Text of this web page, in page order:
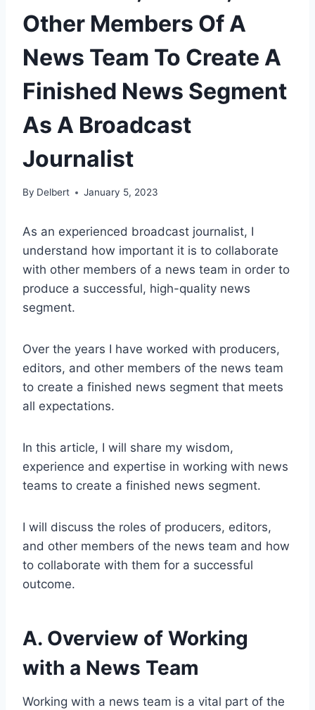
Other Members Of A
News Team To Create A
Finished News Segment
As A Broadcast
Journalist
By Delbert January 5, 2023
As an experienced broadcast journalist, I
understand how important it is to collaborate
with other members of a news team in order to
produce a successful, high-quality news
segment.
Over the years I have worked with producers,
editors, and other members of the news team
to create a finished news segment that meets
all expectations.
In this article, I will share my wisdom,
experience and expertise in working with news
teams to create a finished news segment.
I will discuss the roles of producers, editors,
and other members of the news team and how
to collaborate with them for a successful
outcome.
A. Overview of Working
with a News Team
Working with a news team is a vital part of the